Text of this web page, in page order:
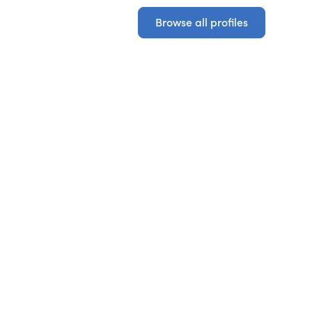
Browse all profiles
Browse all profiles